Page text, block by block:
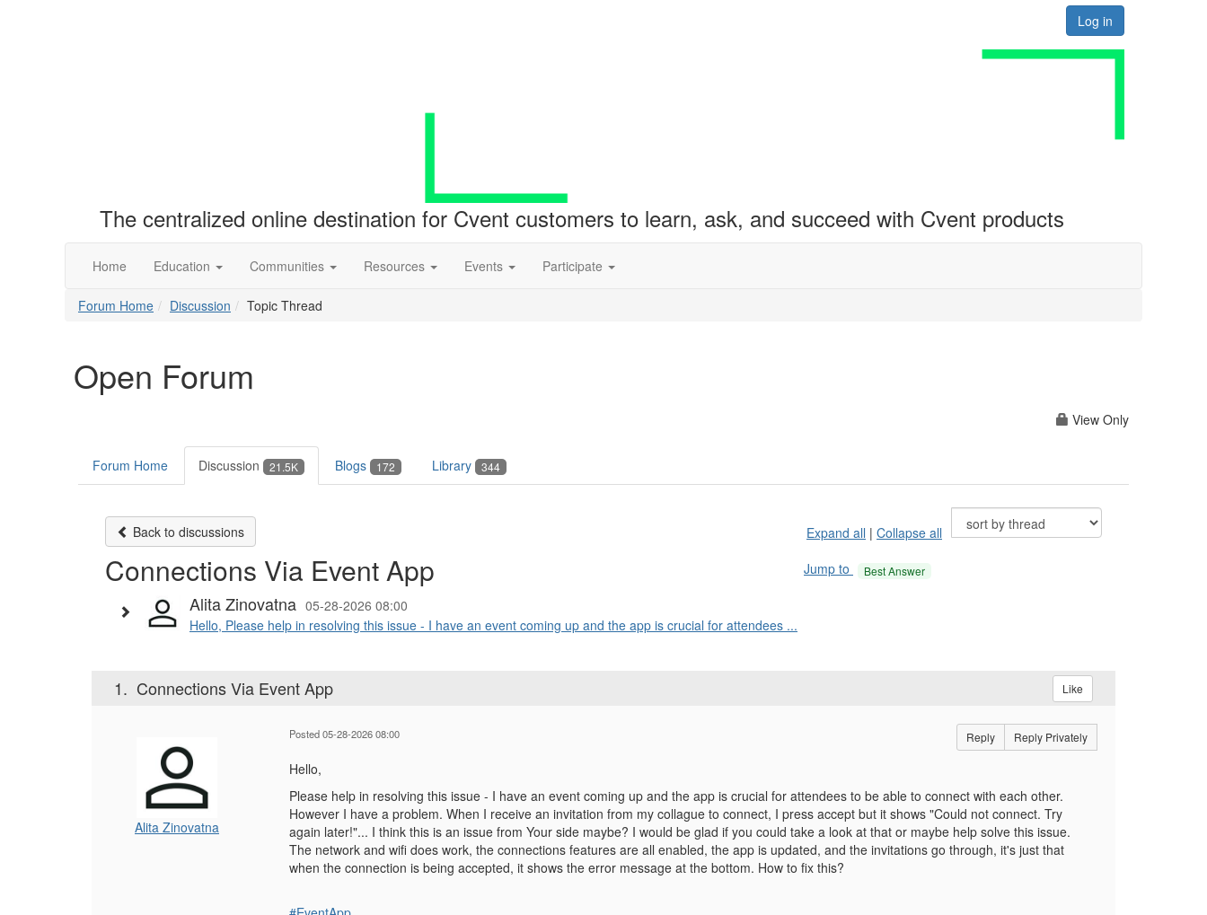
Log in
The centralized online destination for Cvent customers to learn, ask, and succeed with Cvent products
Home Education Communities Resources Events Participate
Forum Home Discussion Topic Thread
Open Forum
View Only
Forum Home Discussion 21.5K Blogs 172 Library 344
Back to discussions Expand all | Collapse all
Connections Via Event App Jump to Best Answer
Alita Zinovatna 05-28-2026 08:00
Hello, Please help in resolving this issue - I have an event coming up and the app is crucial for attendees ...
1. Connections Via Event App Like
Alita Zinovatna
Posted 05-28-2026 08:00 Reply Reply Privately
Hello,
Please help in resolving this issue - I have an event coming up and the app is crucial for attendees to be able to connect with each other.
However I have a problem. When I receive an invitation from my collague to connect, I press accept but it shows "Could not connect. Try
again later!"... I think this is an issue from Your side maybe? I would be glad if you could take a look at that or maybe help solve this issue.
The network and wifi does work, the connections features are all enabled, the app is updated, and the invitations go through, it's just that
when the connection is being accepted, it shows the error message at the bottom. How to fix this?